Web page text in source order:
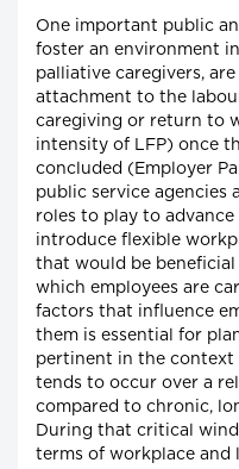
One important public
foster an environment
palliative caregivers,
attachment to the
caregiving or return to
intensity of LFP) once
concluded (Employer
public service agencies
roles to play to
introduce flexible
that would be beneficial
which employees are
factors that influence
them is essential for
pertinent in the context
tends to occur over a
compared to chronic,
During that critical
terms of workplace and